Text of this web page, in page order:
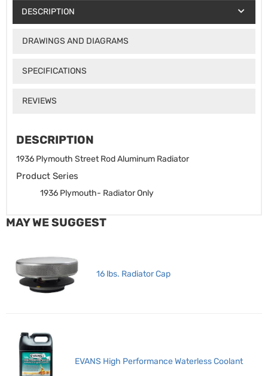
DESCRIPTION
DRAWINGS AND DIAGRAMS
SPECIFICATIONS
REVIEWS
DESCRIPTION
1936 Plymouth Street Rod Aluminum Radiator
Product Series
1936 Plymouth- Radiator Only
MAY WE SUGGEST
16 lbs. Radiator Cap
EVANS High Performance Waterless Coolant